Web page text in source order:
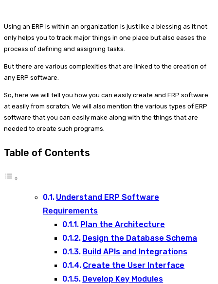
Using an ERP is within an organization is just like a blessing as it not
only helps you to track major things in one place but also eases the
process of defining and assigning tasks.
But there are various complexities that are linked to the creation of
any ERP software.
So, here we will tell you how you can easily create and ERP software
at easily from scratch. We will also mention the various types of ERP
software that you can easily make along with the things that are
needed to create such programs.
Table of Contents
Understand ERP Software
Requirements
Plan the Architecture
Design the Database Schema
Build APIs and Integrations
Create the User Interface
Develop Key Modules